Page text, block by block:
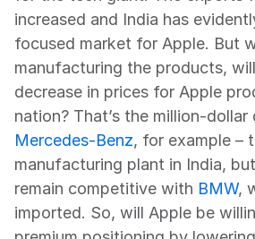
increased and India has
focused market for Apple. But
manufacturing the products,
decrease in prices for Apple
Mercedes-Benz, for example –
manufacturing plant in India,
remain competitive with BMW,
imported. So, will Apple be